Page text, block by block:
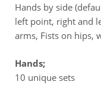
Hands by side
left point, right and
arms, Fists on hips,
Hands;
10 unique sets